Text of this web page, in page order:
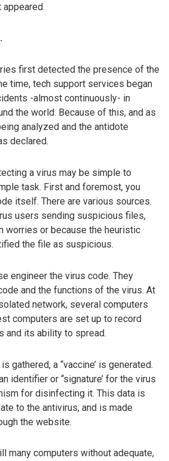
first detected the presence of the
time, tech support services began
-almost continuously- in
the world. Because of this, and as
analyzed and the antidote
declared.
a virus may be simple to
task. First and foremost, you
itself. There are various sources.
users sending suspicious files,
worries or because the heuristic
the file as suspicious.
engineer the virus code. They
and the functions of the virus. At
network, several computers
computers are set up to record
and its ability to spread.
gathered, a “vaccine’ is generated.
identifier or “signature’ for the virus
for disinfecting it. This data is
to the antivirus, and is made
the website.
many computers without adequate,